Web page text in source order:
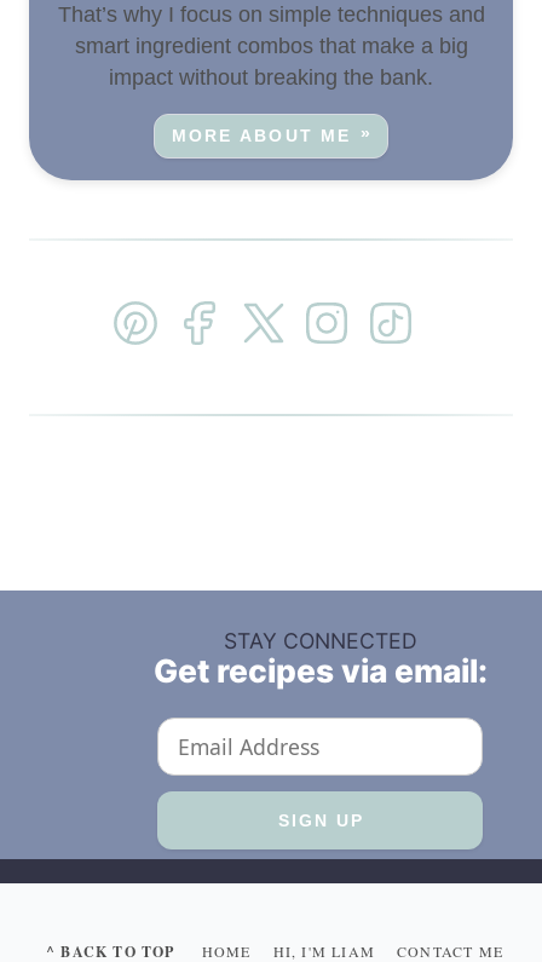
That’s why I focus on simple techniques and
smart ingredient combos that make a big
impact without breaking the bank.
MORE ABOUT ME
STAY CONNECTED
Get recipes via email:
^ BACK TO TOP HOME HI, I'M LIAM CONTACT ME